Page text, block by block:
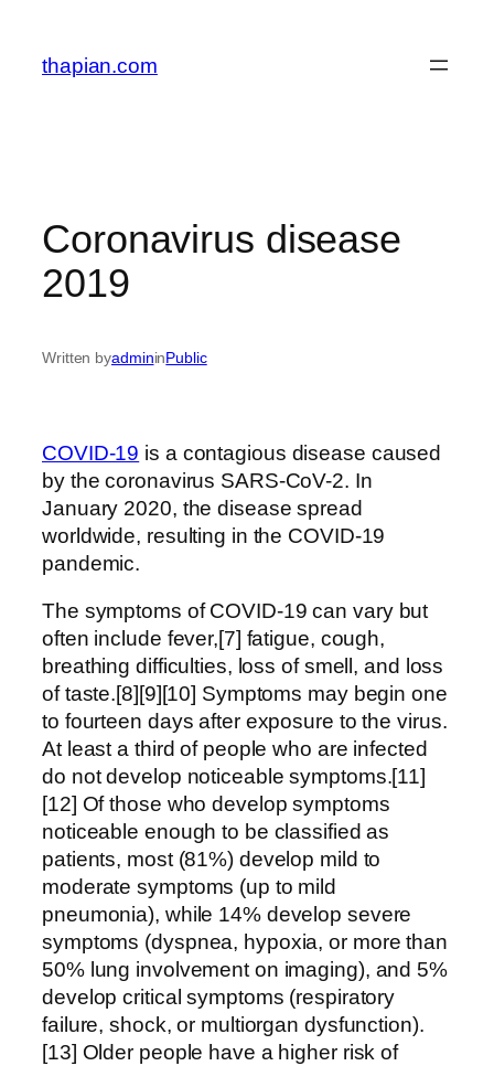
content
thapian.com
Coronavirus disease
2019
Written byadmininPublic
COVID-19 is a contagious disease caused
by the coronavirus SARS-CoV-2. In
January 2020, the disease spread
worldwide, resulting in the COVID-19
pandemic.
The symptoms of COVID‑19 can vary but
often include fever,[7] fatigue, cough,
breathing difficulties, loss of smell, and loss
of taste.[8][9][10] Symptoms may begin one
to fourteen days after exposure to the virus.
At least a third of people who are infected
do not develop noticeable symptoms.[11]
[12] Of those who develop symptoms
noticeable enough to be classified as
patients, most (81%) develop mild to
moderate symptoms (up to mild
pneumonia), while 14% develop severe
symptoms (dyspnea, hypoxia, or more than
50% lung involvement on imaging), and 5%
develop critical symptoms (respiratory
failure, shock, or multiorgan dysfunction).
[13] Older people have a higher risk of